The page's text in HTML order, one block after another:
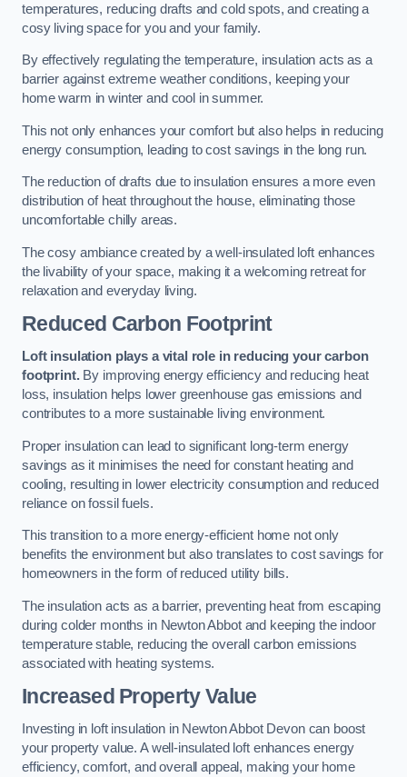
temperatures, reducing drafts and cold spots, and creating a
cosy living space for you and your family.
By effectively regulating the temperature, insulation acts as a
barrier against extreme weather conditions, keeping your
home warm in winter and cool in summer.
This not only enhances your comfort but also helps in reducing
energy consumption, leading to cost savings in the long run.
The reduction of drafts due to insulation ensures a more even
distribution of heat throughout the house, eliminating those
uncomfortable chilly areas.
The cosy ambiance created by a well-insulated loft enhances
the livability of your space, making it a welcoming retreat for
relaxation and everyday living.
Reduced Carbon Footprint
Loft insulation plays a vital role in reducing your carbon
footprint.By improving energy efficiency and reducing heat
loss, insulation helps lower greenhouse gas emissions and
contributes to a more sustainable living environment.
Proper insulation can lead to significant long-term energy
savings as it minimises the need for constant heating and
cooling, resulting in lower electricity consumption and reduced
reliance on fossil fuels.
This transition to a more energy-efficient home not only
benefits the environment but also translates to cost savings for
homeowners in the form of reduced utility bills.
The insulation acts as a barrier, preventing heat from escaping
during colder months in Newton Abbot and keeping the indoor
temperature stable, reducing the overall carbon emissions
associated with heating systems.
Increased Property Value
Investing in loft insulation in Newton Abbot Devon can boost
your property value. A well-insulated loft enhances energy
efficiency, comfort, and overall appeal, making your home